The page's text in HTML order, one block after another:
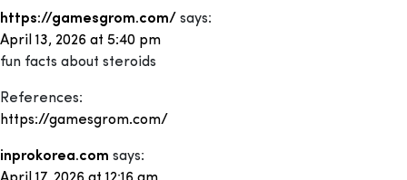
https://gamesgrom.com/ says:
April 13, 2026 at 5:40 pm
fun facts about steroids
References:
https://gamesgrom.com/
inprokorea.com says: